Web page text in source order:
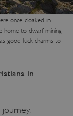
once cloaked in
home to dwarf mining
good luck charms to
in